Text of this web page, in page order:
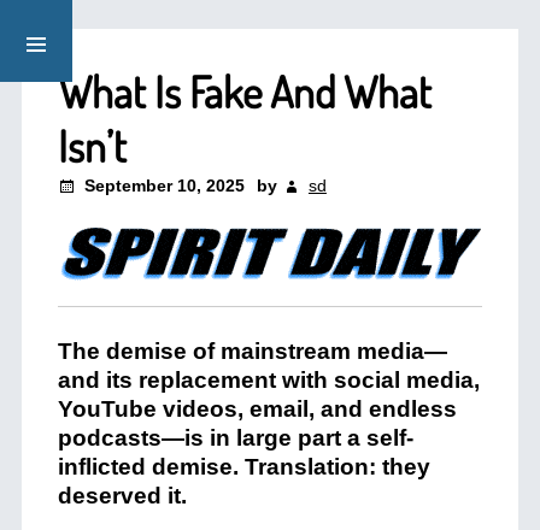
What Is Fake And What
Isn’t
September 10, 2025 by sd
The demise of mainstream media—
and its replacement with social media,
YouTube videos, email, and endless
podcasts—is in large part a self-
inflicted demise. Translation: they
deserved it.